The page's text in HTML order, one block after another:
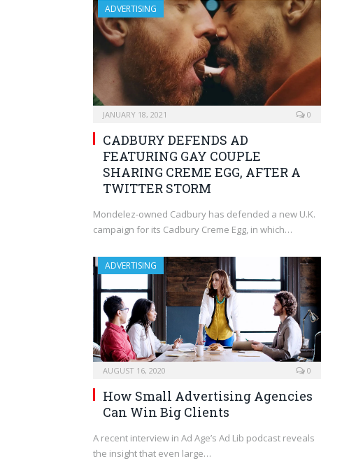
ADVERTISING
JANUARY 18, 2021 0
CADBURY DEFENDS AD
FEATURING GAY COUPLE
SHARING CREME EGG, AFTER A
TWITTER STORM
Mondelez-owned Cadbury has defended a new U.K.
campaign for its Cadbury Creme Egg, in which…
ADVERTISING
AUGUST 16, 2020 0
How Small Advertising Agencies
Can Win Big Clients
A recent interview in Ad Age’s Ad Lib podcast reveals
the insight that even large…